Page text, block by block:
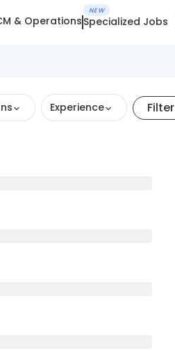
& Operations
NEW
Specialized Jobs
Experience Filter